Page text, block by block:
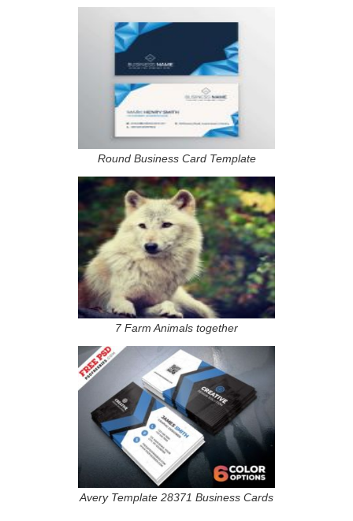
Round Business Card Template
7 Farm Animals together
Avery Template 28371 Business Cards